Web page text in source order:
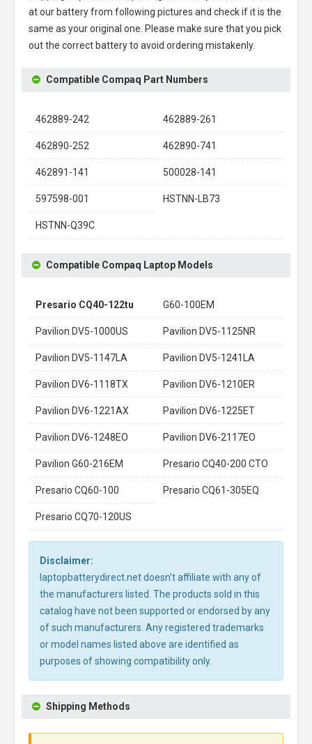
at our battery from following pictures and check if it is the
same as your original one. Please make sure that you pick
out the correct battery to avoid ordering mistakenly.
Compatible Compaq Part Numbers
462889-242 462889-261
462890-252 462890-741
462891-141 500028-141
597598-001 HSTNN-LB73
HSTNN-Q39C
Compatible Compaq Laptop Models
Presario CQ40-122tu G60-100EM
Pavilion DV5-1000US Pavilion DV5-1125NR
Pavilion DV5-1147LA Pavilion DV5-1241LA
Pavilion DV6-1118TX Pavilion DV6-1210ER
Pavilion DV6-1221AX Pavilion DV6-1225ET
Pavilion DV6-1248EO Pavilion DV6-2117EO
Pavilion G60-216EM Presario CQ40-200 CTO
Presario CQ60-100 Presario CQ61-305EQ
Presario CQ70-120US
Disclaimer:
laptopbatterydirect.net doesn't affiliate with any of
the manufacturers listed. The products sold in this
catalog have not been supported or endorsed by any
of such manufacturers. Any registered trademarks
or model names listed above are identified as
purposes of showing compatibility only.
Shipping Methods